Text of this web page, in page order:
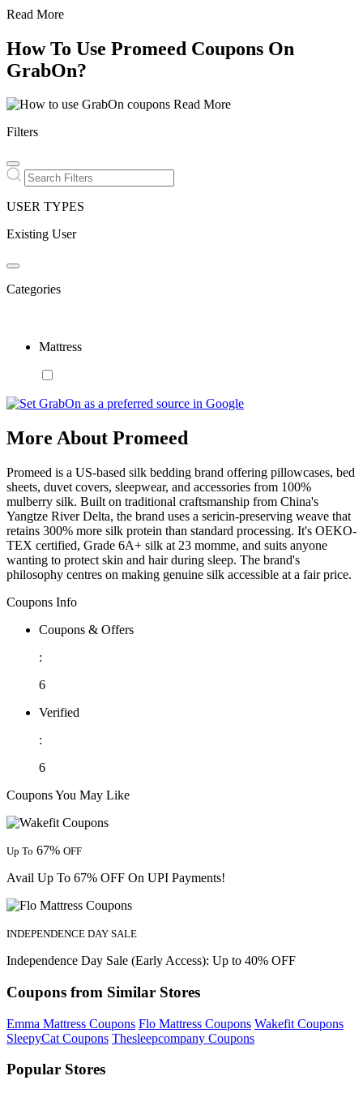
Read More
How To Use Promeed Coupons On
GrabOn?
Read More
Filters
USER TYPES
Existing User
Categories
Mattress
More About Promeed
Promeed is a US-based silk bedding brand offering pillowcases, bed
sheets, duvet covers, sleepwear, and accessories from 100%
mulberry silk. Built on traditional craftsmanship from China's
Yangtze River Delta, the brand uses a sericin-preserving weave that
retains 300% more silk protein than standard processing. It's OEKO-
TEX certified, Grade 6A+ silk at 23 momme, and suits anyone
wanting to protect skin and hair during sleep. The brand's
philosophy centres on making genuine silk accessible at a fair price.
Coupons Info
Coupons & Offers
:
6
Verified
:
6
Coupons You May Like
Up To 67% OFF
Avail Up To 67% OFF On UPI Payments!
INDEPENDENCE DAY SALE
Independence Day Sale (Early Access): Up to 40% OFF
Coupons from Similar Stores
Emma Mattress Coupons Flo Mattress Coupons Wakefit Coupons
SleepyCat Coupons Thesleepcompany Coupons
Popular Stores